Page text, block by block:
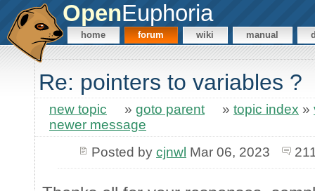
OpenEuphoria
home forum wiki manual
Re: pointers to variables ?
new topic » goto parent » topic index »
newer message
Posted by cjnwl Mar 06, 2023